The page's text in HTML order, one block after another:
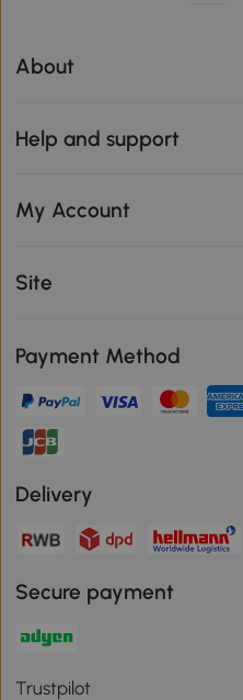
About
Help and support
My Account
Site
Payment Method
Delivery
Secure payment
Trustpilot